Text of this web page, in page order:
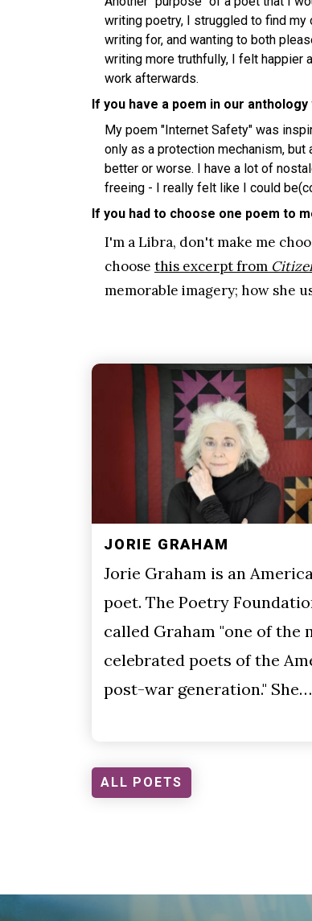
writing poetry, I struggled to find my
writing for, and wanting to both
writing more truthfully, I felt happier
work afterwards.
If you have a poem in our
My poem "Internet Safety" was
only as a protection mechanism,
better or worse. I have a lot of
freeing - I really felt like I could
If you had to choose one poem to
I'm a Libra, don't make me
choose this excerpt from
memorable imagery; how she
JORIE GRAHAM
Jorie Graham is an
poet. The Poetry
called Graham "one of the
celebrated poets of the
post-war generation." She…
ALL POETS